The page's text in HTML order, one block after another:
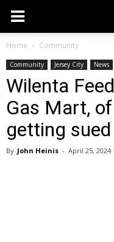
Home Community
Community Jersey City News
Wilenta
Gas Mart,
getting
By John Heinis - April 25, 2024